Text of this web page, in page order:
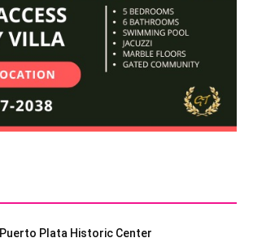
Puerto Plata Historic Center